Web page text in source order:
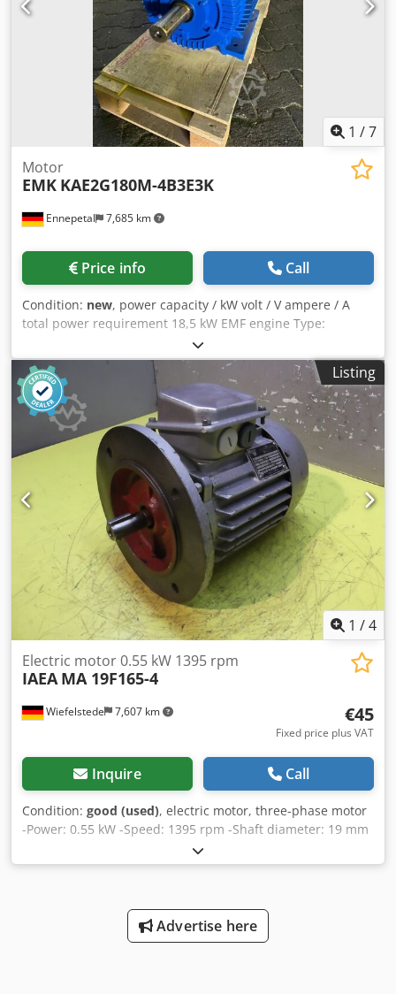
1 /7
Ennepetal 7,685 km
Motor
EMK KAE2G180M-4B3E3K
Price info Call
Condition: new, power capacity / kW volt / V ampere / A
total power requirement 18,5 kW EMF engine Type:
KAE2G180M-4B3E3K / 719005460116 Cedpfx Asig A Ecjl
Sjha RPM: 1465 / 1758 Total power: 18.5kW Condition: New
Listing
1 /4
Wiefelstede 7,607 km
Electric motor 0.55 kW 1395 rpm
IAEA MA 19F165-4
€45
Fixed price plus VAT
Inquire Call
Condition: good (used), electric motor, three-phase motor
-Power: 0.55 kW -Speed: 1395 rpm -Shaft diameter: 19 mm
-Design: B5 -Protection class: IP 44 Cjdpfxjghh Rns Al Seha
-Quantity: 2 available -Price: per piece -Dimensions:
Advertise here